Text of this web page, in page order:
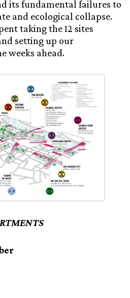
its fundamental failures to
and ecological collapse.
taking the 12 sites
setting up our
weeks ahead.